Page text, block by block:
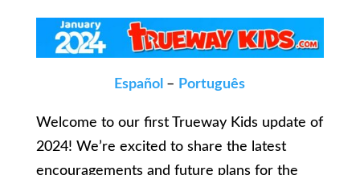
Español – Português
Welcome to our first Trueway Kids update of
2024! We’re excited to share the latest
encouragements and future plans for the